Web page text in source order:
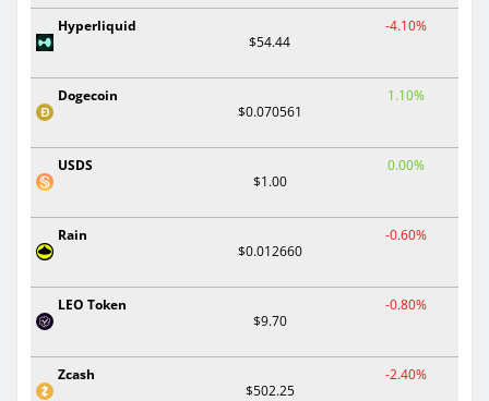
Hyperliquid
$54.44
-4.10%
Dogecoin
$0.070561
1.10%
USDS
$1.00
0.00%
Rain
$0.012660
-0.60%
LEO Token
$9.70
-0.80%
Zcash
$502.25
-2.40%